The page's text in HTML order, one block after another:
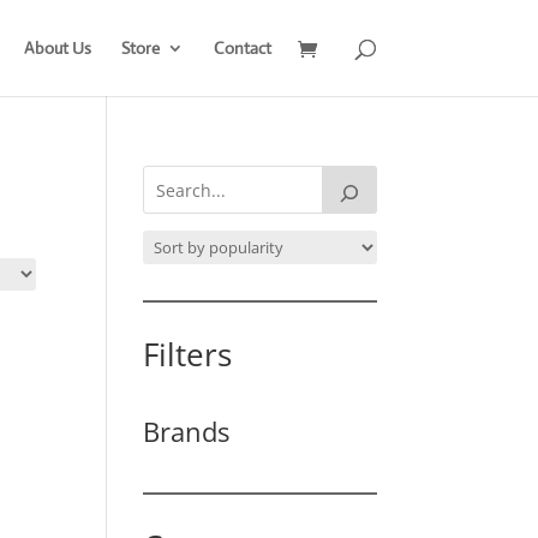
About Us Store Contact
Filters
Brands